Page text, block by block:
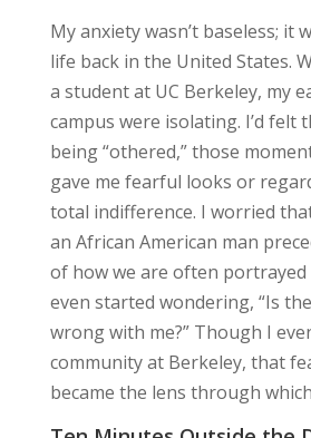
My anxiety wasn’t baseless; it
life back in the United States.
a student at UC Berkeley, my
campus were isolating. I’d felt
being “othered,” those
gave me fearful looks or
total indifference. I worried
an African American man
of how we are often portrayed
even started wondering, “Is
wrong with me?” Though I
community at Berkeley, that
became the lens through